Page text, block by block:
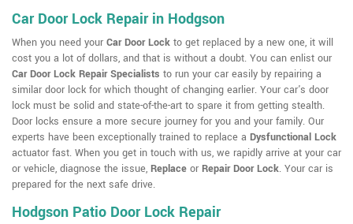
Car Door Lock Repair in Hodgson
When you need your Car Door Lock to get replaced by a new one, it will
cost you a lot of dollars, and that is without a doubt. You can enlist our
Car Door Lock Repair Specialists to run your car easily by repairing a
similar door lock for which thought of changing earlier. Your car's door
lock must be solid and state-of-the-art to spare it from getting stealth.
Door locks ensure a more secure journey for you and your family. Our
experts have been exceptionally trained to replace a Dysfunctional Lock
actuator fast. When you get in touch with us, we rapidly arrive at your car
or vehicle, diagnose the issue, Replace or Repair Door Lock. Your car is
prepared for the next safe drive.
Hodgson Patio Door Lock Repair